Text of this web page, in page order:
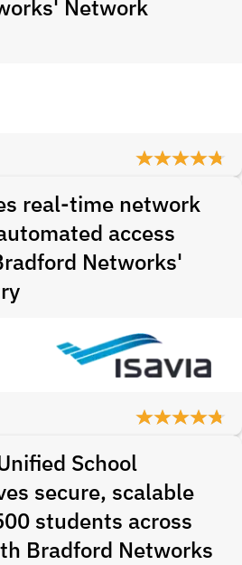
Network
real-time network
access
Networks'
School
secure, scalable
students across
Bradford Networks